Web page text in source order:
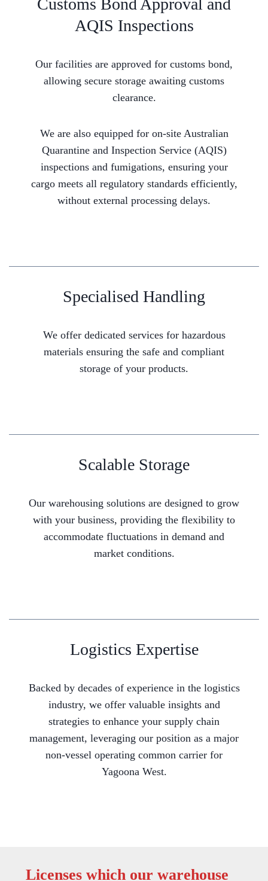
Customs Bond Approval and
AQIS Inspections
Our facilities are approved for customs bond,
allowing secure storage awaiting customs
clearance.
We are also equipped for on-site Australian
Quarantine and Inspection Service (AQIS)
inspections and fumigations, ensuring your
cargo meets all regulatory standards efficiently,
without external processing delays.
Specialised Handling
We offer dedicated services for hazardous
materials ensuring the safe and compliant
storage of your products.
Scalable Storage
Our warehousing solutions are designed to grow
with your business, providing the flexibility to
accommodate fluctuations in demand and
market conditions.
Logistics Expertise
Backed by decades of experience in the logistics
industry, we offer valuable insights and
strategies to enhance your supply chain
management, leveraging our position as a major
non-vessel operating common carrier for
Yagoona West.
Licenses which our warehouse